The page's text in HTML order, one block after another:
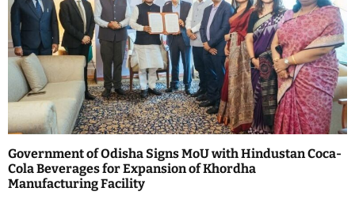
Government of Odisha Signs MoU with Hindustan Coca-
Cola Beverages for Expansion of Khordha
Manufacturing Facility